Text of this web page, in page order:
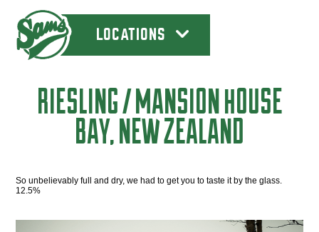
LOCATIONS
RIESLING / MANSION HOUSE
BAY, NEW ZEALAND
So unbelievably full and dry, we had to get you to taste it by the glass.
12.5%